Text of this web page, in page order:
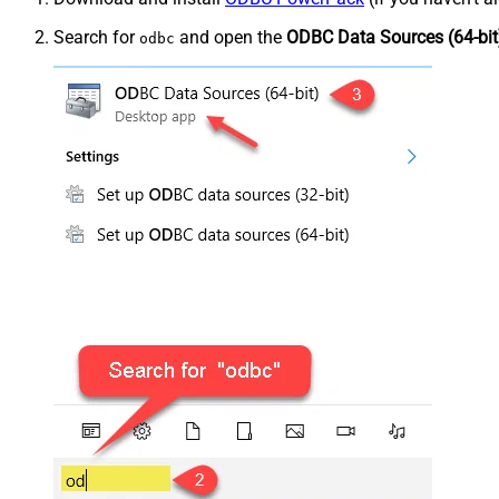
Search for odbc and open the ODBC Data Sources (64-